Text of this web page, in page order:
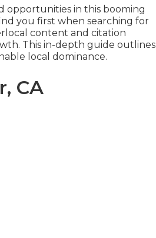
opportunities in this booming
you first when searching for
content and citation
This in-depth guide outlines
local dominance.
CA